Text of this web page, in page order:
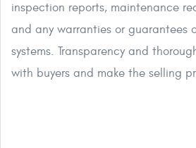
inspection reports, maintenance
and any warranties or guarantees
systems. Transparency and
with buyers and make the selling